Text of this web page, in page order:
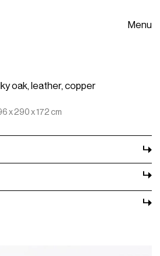
Menu
oak, leather, copper
x 290 x 172 cm